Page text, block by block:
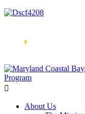
🞂
About Us